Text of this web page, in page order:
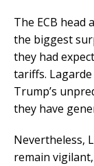
The ECB head
the biggest
they had
tariffs.
Trump’s
they have
Nevertheless,
remain